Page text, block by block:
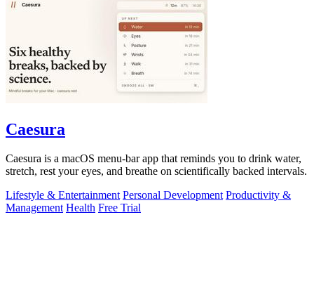
Caesura
Caesura is a macOS menu-bar app that reminds you to drink water,
stretch, rest your eyes, and breathe on scientifically backed intervals.
Lifestyle & Entertainment Personal Development Productivity &
Management Health Free Trial